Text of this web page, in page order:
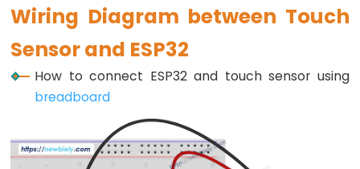
Servo
ESP32
-
Blink
Wiring Diagram between Touch
Sensor and ESP32
How to connect ESP32 and touch sensor using
breadboard